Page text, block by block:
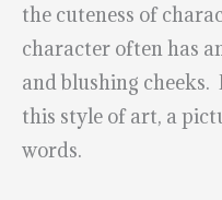
the cuteness of
character often has
and blushing
this style of art, a
words.